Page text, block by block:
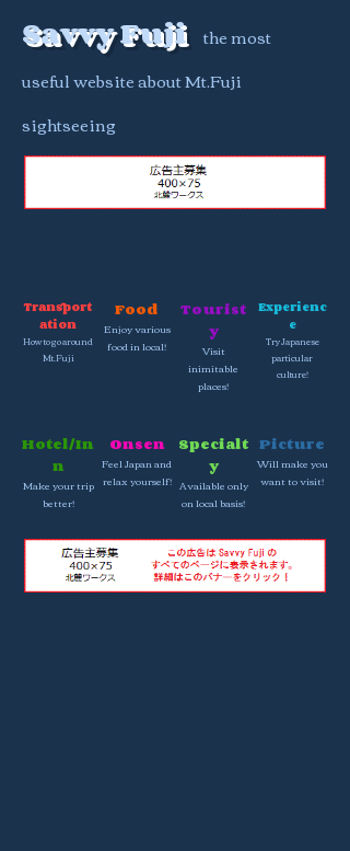
Savvy Fuji the most
useful website about Mt.Fuji
sightseeing
Transport
ation
How to go around
Mt.Fuji
Food
Enjoy various
food in local!
Tourist
y
Visit
inimitable
places!
Experienc
e
Try Japanese
particular
culture!
Hotel/In
n
Make your trip
better!
Onsen
Feel Japan and
relax yourself!
Specialt
y
Available only
on local basis!
Picture
Will make you
want to visit!